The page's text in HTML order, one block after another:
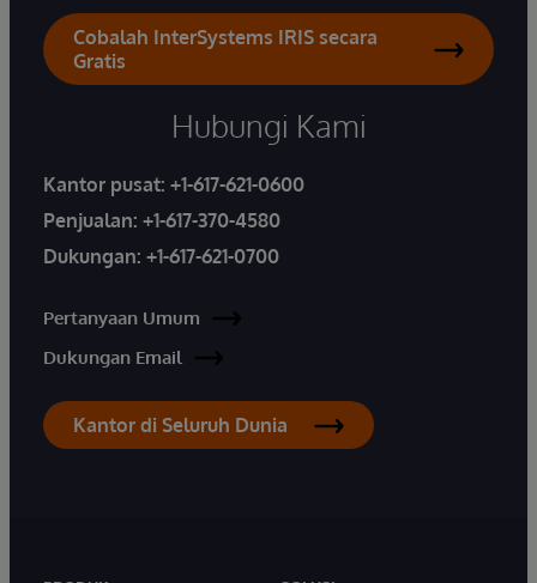
Cobalah InterSystems IRIS secara
Gratis
Hubungi Kami
Kantor pusat: +1-617-621-0600
Penjualan: +1-617-370-4580
Dukungan: +1-617-621-0700
Pertanyaan Umum
Dukungan Email
Kantor di Seluruh Dunia